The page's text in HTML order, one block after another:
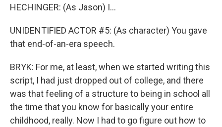
HECHINGER: (As Jason) I...
UNIDENTIFIED ACTOR #5: (As character) You gave
that end-of-an-era speech.
BRYK: For me, at least, when we started writing this
script, I had just dropped out of college, and there
was that feeling of a structure to being in school all
the time that you know for basically your entire
childhood, really. Now I had to go figure out how to